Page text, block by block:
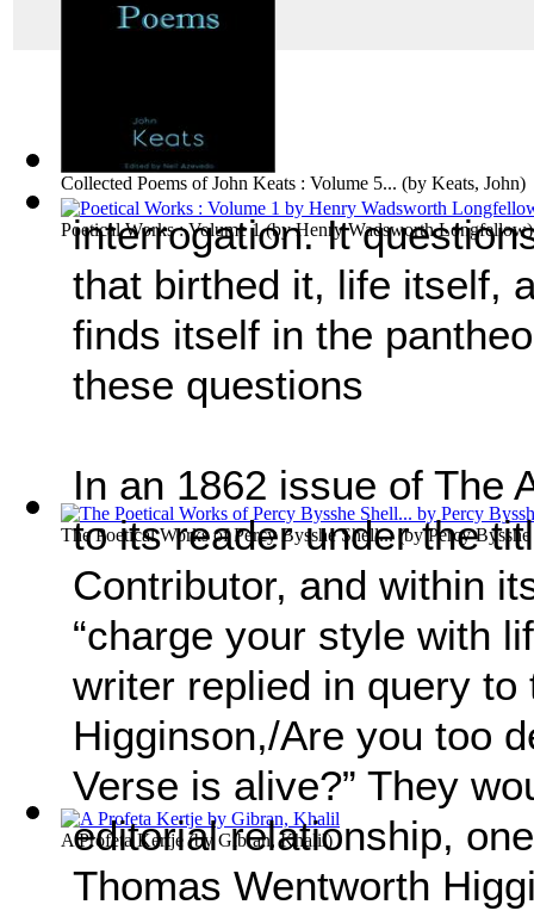
Collected Poems of John Keats : Volume 5... (by Keats, John)
Poetical Works : Volume 1(byHenry Wadsworth Longfellow)
The Poetical Works of Percy Bysshe Shell...(byPercy
A Profeta Kertje(by Gibran, Khalil)
interrogation. It
that birthed it, life itself,
finds itself in the
these questions
In an 1862 issue of The
to its reader under the
Contributor, and within
“charge your style with
writer replied in query to
Higginson,/Are you too
Verse is alive?” They
editorial relationship,
Thomas Wentworth